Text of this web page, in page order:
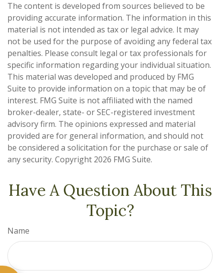
The content is developed from sources believed to be
providing accurate information. The information in this
material is not intended as tax or legal advice. It may
not be used for the purpose of avoiding any federal tax
penalties. Please consult legal or tax professionals for
specific information regarding your individual situation.
This material was developed and produced by FMG
Suite to provide information on a topic that may be of
interest. FMG Suite is not affiliated with the named
broker-dealer, state- or SEC-registered investment
advisory firm. The opinions expressed and material
provided are for general information, and should not
be considered a solicitation for the purchase or sale of
any security. Copyright 2026 FMG Suite.
Have A Question About This
Topic?
Name